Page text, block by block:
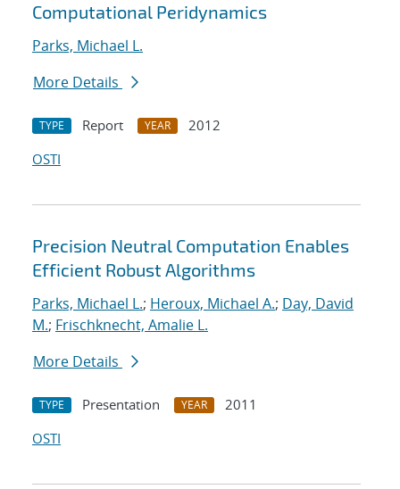
Computational Peridynamics
Parks, Michael L.
More Details
TYPE Report YEAR
2012
OSTI
Precision Neutral Computation Enables
Efficient Robust Algorithms
Parks, Michael L.; Heroux, Michael A.; Day, David
M.; Frischknecht, Amalie L.
More Details
TYPE Presentation YEAR
2011
OSTI